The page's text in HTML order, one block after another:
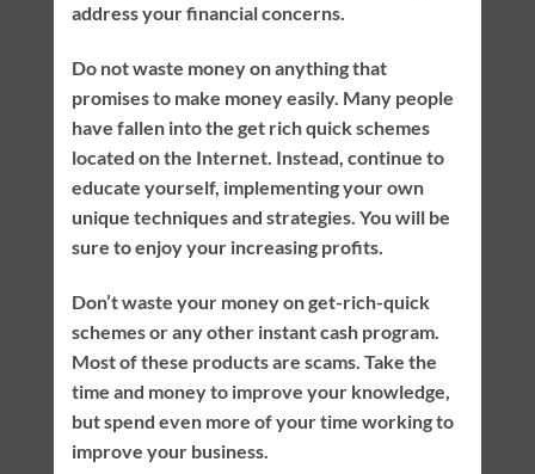
address your financial concerns.
Do not waste money on anything that
promises to make money easily. Many people
have fallen into the get rich quick schemes
located on the Internet. Instead, continue to
educate yourself, implementing your own
unique techniques and strategies. You will be
sure to enjoy your increasing profits.
Don’t waste your money on get-rich-quick
schemes or any other instant cash program.
Most of these products are scams. Take the
time and money to improve your knowledge,
but spend even more of your time working to
improve your business.